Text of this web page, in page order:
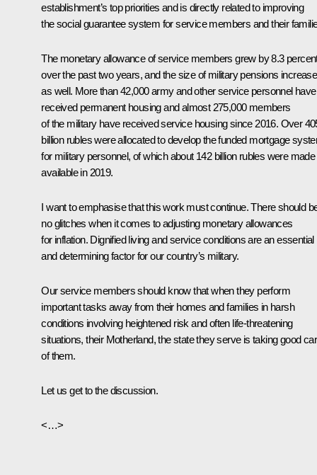
establishment’s top priorities and is directly related to improving
the social guarantee system for service members and their
The monetary allowance of service members grew by 8.3
over the past two years, and the size of military pensions
as well. More than 42,000 army and other service personnel have
received permanent housing and almost 275,000 members
of the military have received service housing since 2016. Over
billion rubles were allocated to develop the funded mortgage
for military personnel, of which about 142 billion rubles were made
available in 2019.
I want to emphasise that this work must continue. There should
no glitches when it comes to adjusting monetary allowances
for inflation. Dignified living and service conditions are an essential
and determining factor for our country’s military.
Our service members should know that when they perform
important tasks away from their homes and families in harsh
conditions involving heightened risk and often life-threatening
situations, their Motherland, the state they serve is taking good
of them.
Let us get to the discussion.
<…>